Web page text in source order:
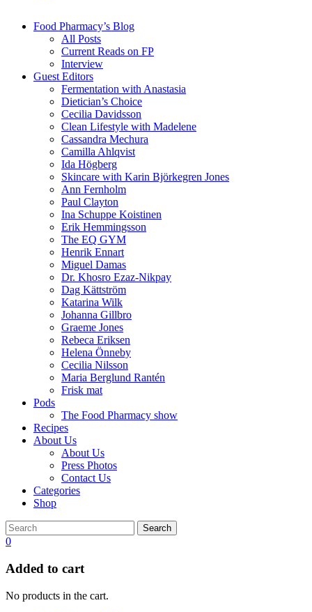
Food Pharmacy’s Blog
All Posts
Current Reads on FP
Interview
Guest Editors
Fermentation with Anastasia
Dietician’s Choice
Cecilia Davidsson
Clean Lifestyle with Madelene
Cassandra Mechura
Camilla Ahlqvist
Ida Högberg
Skincare with Karin Björkegren Jones
Ann Fernholm
Paul Clayton
Ina Schuppe Koistinen
Erik Hemmingsson
The EQ GYM
Henrik Ennart
Miguel Damas
Dr. Khosro Ezaz-Nikpay
Dag Kättström
Katarina Wilk
Johanna Gillbro
Graeme Jones
Rebeca Eriksen
Helena Önneby
Cecilia Nilsson
Maria Berglund Rantén
Frisk mat
Pods
The Food Pharmacy show
Recipes
About Us
About Us
Press Photos
Contact Us
Categories
Shop
Search
0
Added to cart
No products in the cart.